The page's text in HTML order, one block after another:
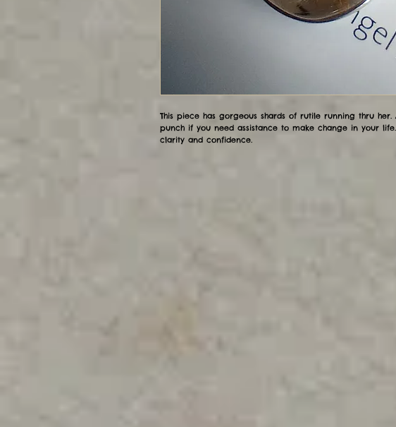
This piece has gorgeous shards of rutile running thru
punch if you need assistance to make change in your
clarity and confidence.